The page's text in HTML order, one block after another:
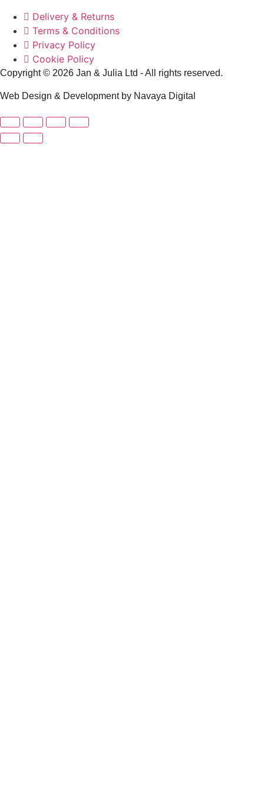
Delivery & Returns
Terms & Conditions
Privacy Policy
Cookie Policy
Copyright © 2026 Jan & Julia Ltd - All rights reserved.
Web Design & Development by Navaya Digital